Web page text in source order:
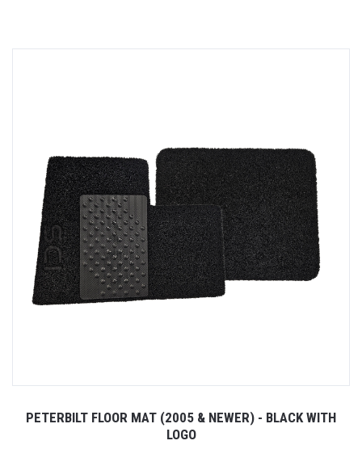
PETERBILT FLOOR MAT (2005 & NEWER) - BLACK WITH
LOGO